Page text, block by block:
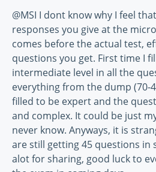
@MSI I dont know why I feel
responses you give at the
comes before the actual test,
questions you get. First time I
intermediate level in all the
everything from the dump (70-
filled to be expert and the
and complex. It could be just
never know. Anyways, it is
are still getting 45 questions in
alot for sharing, good luck to